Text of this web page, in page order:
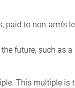
to non-arm’s
future, such as
This multiple is